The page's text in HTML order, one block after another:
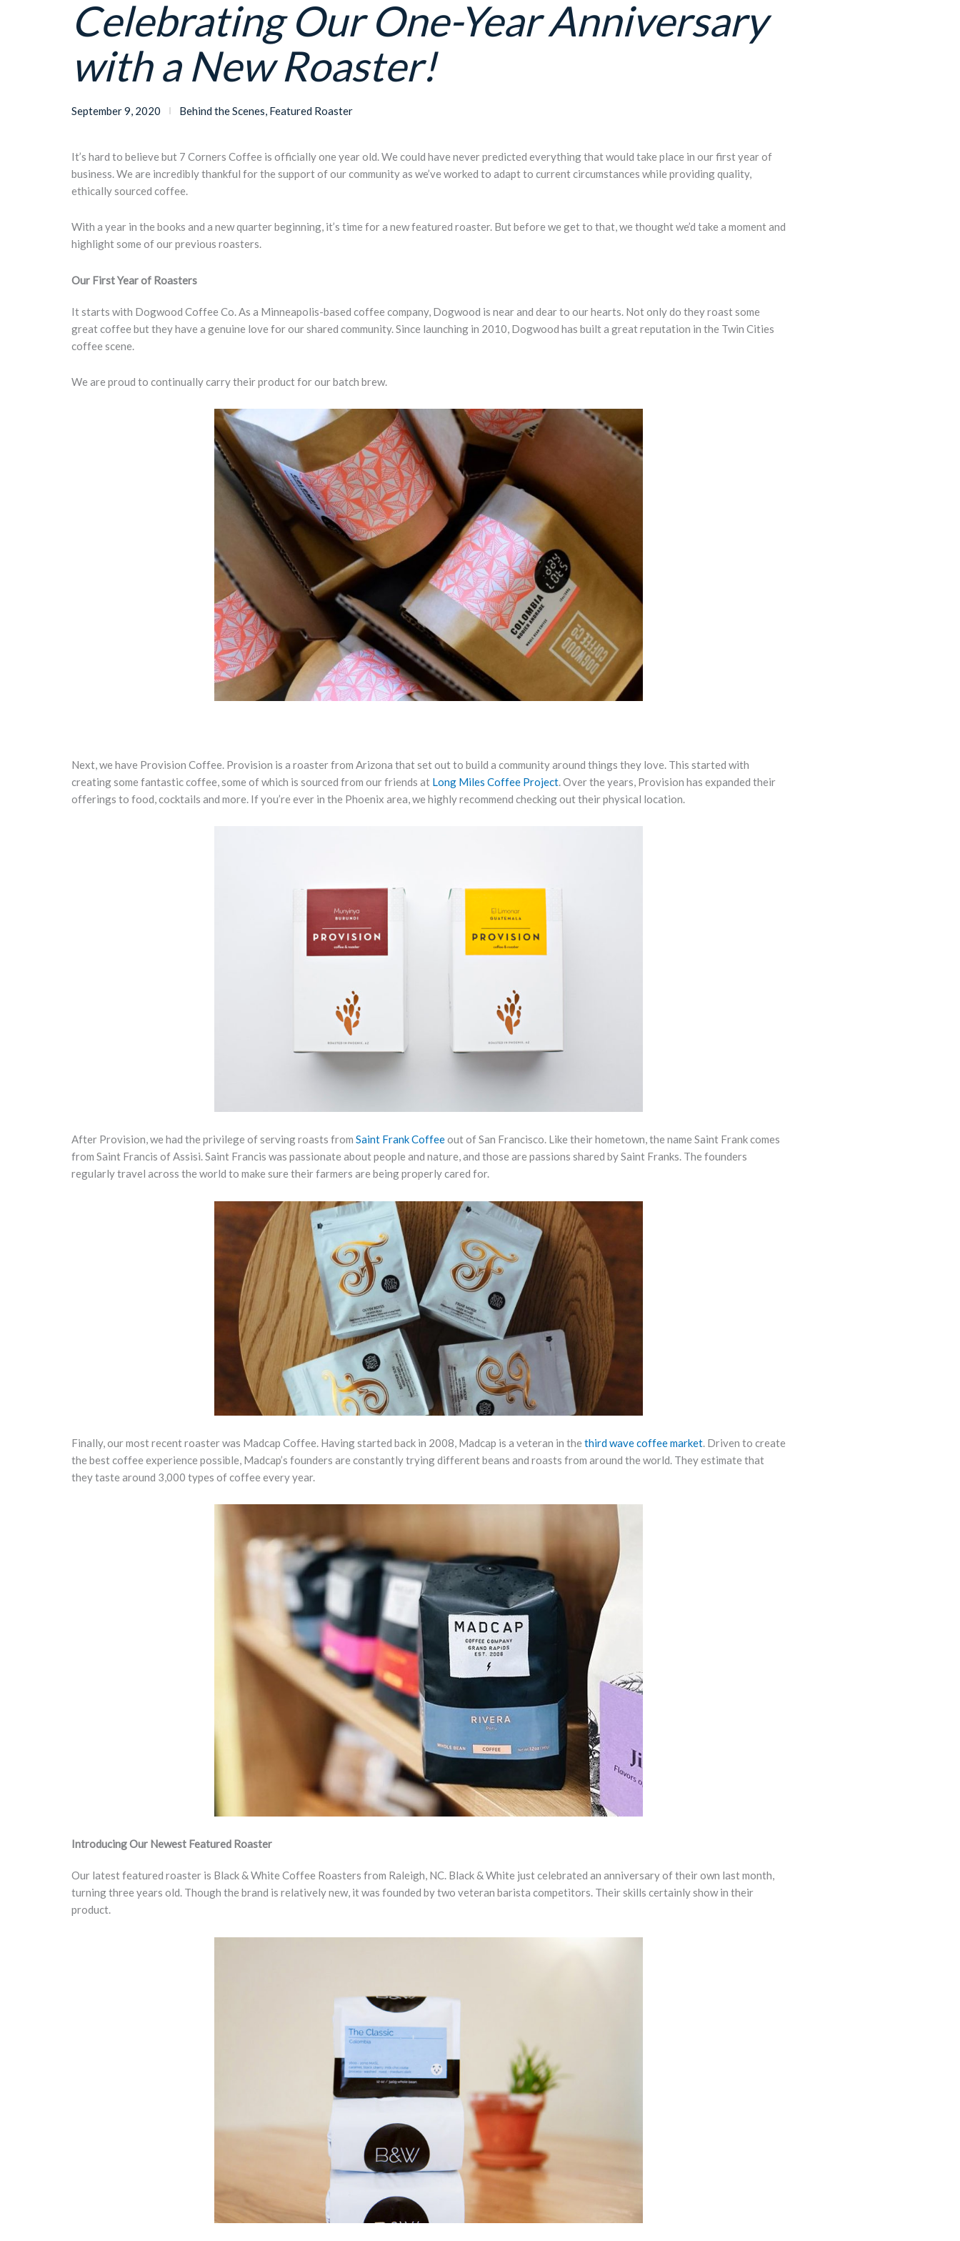
Celebrating Our One-Year Anniversary
with a New Roaster!
September 9, 2020 Behind the Scenes, Featured Roaster
It’s hard to believe but 7 Corners Coffee is officially one year old. We could have never predicted everything that would take place in our first year of
business. We are incredibly thankful for the support of our community as we’ve worked to adapt to current circumstances while providing quality,
ethically sourced coffee.
With a year in the books and a new quarter beginning, it’s time for a new featured roaster. But before we get to that, we thought we’d take a moment and
highlight some of our previous roasters.
Our First Year of Roasters
It starts with Dogwood Coffee Co. As a Minneapolis-based coffee company, Dogwood is near and dear to our hearts. Not only do they roast some
great coffee but they have a genuine love for our shared community. Since launching in 2010, Dogwood has built a great reputation in the Twin Cities
coffee scene.
We are proud to continually carry their product for our batch brew.
Next, we have Provision Coffee. Provision is a roaster from Arizona that set out to build a community around things they love. This started with
creating some fantastic coffee, some of which is sourced from our friends at Long Miles Coffee Project. Over the years, Provision has expanded their
offerings to food, cocktails and more. If you’re ever in the Phoenix area, we highly recommend checking out their physical location.
After Provision, we had the privilege of serving roasts from Saint Frank Coffeeout of San Francisco. Like their hometown, the name Saint Frank comes
from Saint Francis of Assisi. Saint Francis was passionate about people and nature, and those are passions shared by Saint Franks. The founders
regularly travel across the world to make sure their farmers are being properly cared for.
Finally, our most recent roaster was Madcap Coffee. Having started back in 2008, Madcap is a veteran in the third wave coffee market. Driven to create
the best coffee experience possible, Madcap’s founders are constantly trying different beans and roasts from around the world. They estimate that
they taste around 3,000 types of coffee every year.
IntroducingOur Newest Featured Roaster
Our latest featured roaster is Black & White Coffee Roasters from Raleigh, NC. Black & White just celebrated an anniversary of their own last month,
turning three years old. Though the brand is relatively new, it was founded by two veteran barista competitors. Their skills certainly show in their
product.